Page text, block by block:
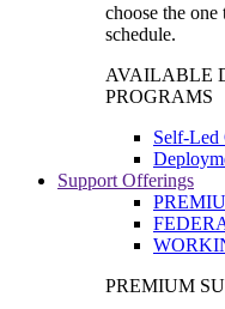
choose the one
schedule.
AVAILABLE
PROGRAMS
Self-Led
Support Offerings
PREMIUM